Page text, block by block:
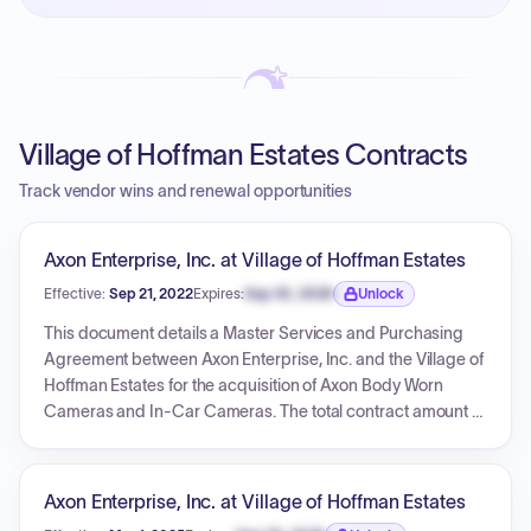
Village of Hoffman Estates Contracts
Track vendor wins and renewal opportunities
Axon Enterprise, Inc. at Village of Hoffman Estates
Effective: Sep 21, 2022Expires: Sep 30, 2026
Expiration date locked.
Unlock
This document details a Master Services and Purchasing
Agreement between Axon Enterprise, Inc. and the Village of
Hoffman Estates for the acquisition of Axon Body Worn
Cameras and In-Car Cameras. The total contract amount is
Axon Body 3 cameras, docks, and related
Axon Enterprise, Inc. at Village of Hoffman Estates